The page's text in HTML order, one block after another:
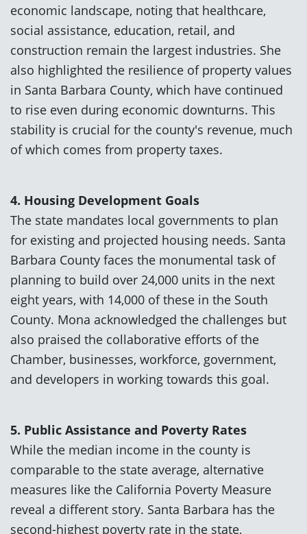
economic landscape, noting that healthcare,
social assistance, education, retail, and
construction remain the largest industries. She
also highlighted the resilience of property values
in Santa Barbara County, which have continued
to rise even during economic downturns. This
stability is crucial for the county's revenue, much
of which comes from property taxes.
4. Housing Development Goals
The state mandates local governments to plan
for existing and projected housing needs. Santa
Barbara County faces the monumental task of
planning to build over 24,000 units in the next
eight years, with 14,000 of these in the South
County. Mona acknowledged the challenges but
also praised the collaborative efforts of the
Chamber, businesses, workforce, government,
and developers in working towards this goal.
5. Public Assistance and Poverty Rates
While the median income in the county is
comparable to the state average, alternative
measures like the California Poverty Measure
reveal a different story. Santa Barbara has the
second-highest poverty rate in the state,